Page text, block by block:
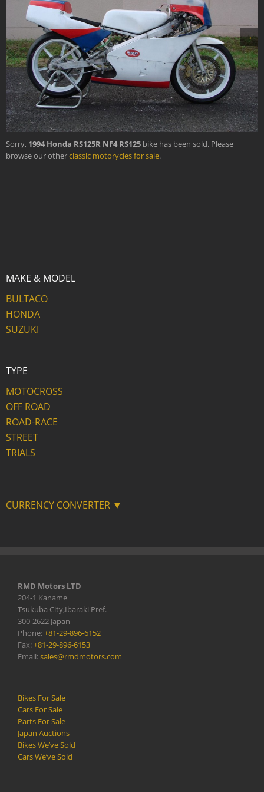
›
Sorry, 1994 Honda RS125R NF4 RS125 bike has been sold. Please
browse our otherclassic motorycles for sale.
MAKE & MODEL
BULTACO
HONDA
SUZUKI
TYPE
MOTOCROSS
OFF ROAD
ROAD-RACE
STREET
TRIALS
CURRENCY CONVERTER ▼
RMD Motors LTD
204-1 Kaname
Tsukuba City,Ibaraki Pref.
300-2622 Japan
Phone:+81-29-896-6152
Fax:+81-29-896-6153
Email:sales@rmdmotors.com
Bikes For Sale
Cars For Sale
Parts For Sale
Japan Auctions
Bikes We’ve Sold
Cars We’ve Sold